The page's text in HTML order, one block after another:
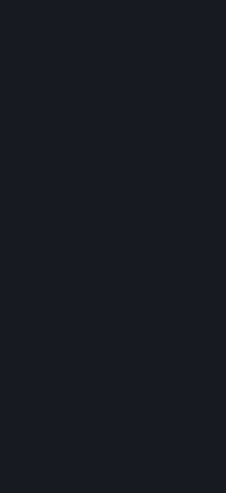
You understand and
any obligation to provide
Marketplace. Valve may
Subscription
change the terms or
Marketplace. You will be
to the terms or availability
a timely fashion before
except in cases of force
You also understand and
acquired in any
that you have no
and that Valve does not
Subscriptions (including
Valve may offer or
retail packaged product
products. The "CD-Key"
such versions is used to
instructions will be